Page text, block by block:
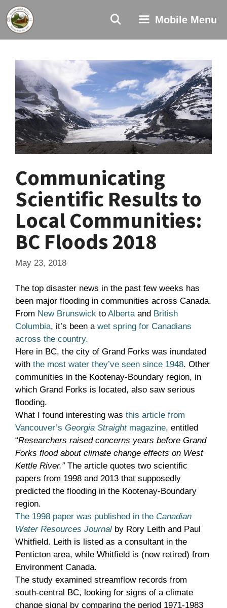
Skip
to
content
Mobile Menu
Communicating
Scientific Results to
Local Communities:
BC Floods 2018
May 23, 2018
The top disaster news in the past few weeks has
been major flooding in communities across Canada.
From New Brunswick to Albertaand British
Columbia, it’s been a wet spring for Canadians
across the country.
Here in BC, the city of Grand Forks was inundated
with the most water they’ve seen since 1948. Other
communities in the Kootenay-Boundary region, in
which Grand Forks is located, also saw serious
flooding.
What I found interesting was this article from
Vancouver’s Georgia Straightmagazine, entitled
“Researchers raised concerns years before Grand
Forks flood about climate change effects on West
Kettle River.” The article quotes two scientific
papers from 1998 and 2013 that supposedly
predicted the flooding in the Kootenay-Boundary
region.
The 1998 paper was published in the Canadian
Water Resources Journal by Rory Leith and Paul
Whitfield. Leith is listed as a consultant in the
Penticton area, while Whitfield is (now retired) from
Environment Canada.
The study examined streamflow records from
south-central BC, looking for signs of a climate
change signal by comparing the period 1971-1983